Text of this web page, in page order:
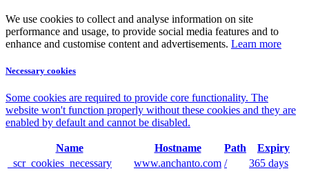
We use cookies to collect and analyse information on site
performance and usage, to provide social media features and to
enhance and customise content and advertisements. Learn more
Necessary cookies
Some cookies are required to provide core functionality. The
website won't function properly without these cookies and they are
enabled by default and cannot be disabled.
Name Hostname Path
Expiry
_scr_cookies_necessary
www.anchanto.com / 365 days